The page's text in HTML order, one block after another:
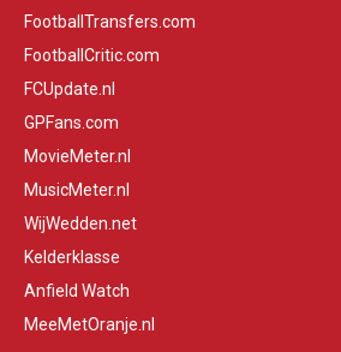
FootballTransfers.com
FootballCritic.com
FCUpdate.nl
GPFans.com
MovieMeter.nl
MusicMeter.nl
WijWedden.net
Kelderklasse
Anfield Watch
MeeMetOranje.nl